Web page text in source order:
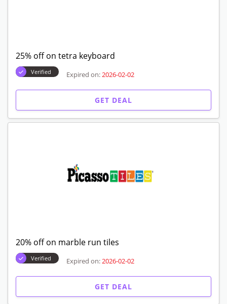
25% off on tetra keyboard
Verified Expired on: 2026-02-02
GET DEAL
20% off on marble run tiles
Verified Expired on: 2026-02-02
GET DEAL